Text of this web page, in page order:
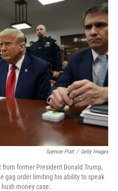
c
b
o
o
k
i
e
r
d
I
n
a
i
l
Spencer Platt / Getty Images
former President Donald Trump,
gag order limiting his ability to speak
money case.